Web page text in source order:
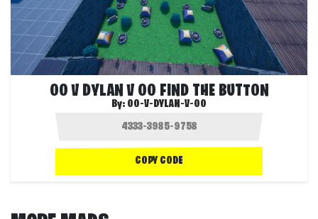
OO V DYLAN V OO FIND THE BUTTON
By: OO-V-DYLAN-V-OO
COPY CODE